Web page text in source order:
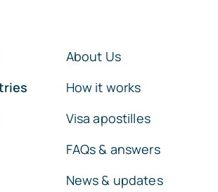
How it works
Visa apostilles
FAQs & answers
News & updates